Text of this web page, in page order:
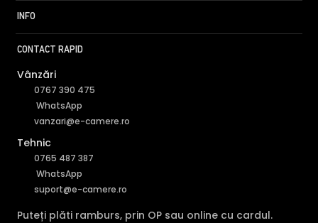
INFO
CONTACT RAPID
Vânzări
0767 390 475
WhatsApp
vanzari@e-camere.ro
Tehnic
0765 487 387
WhatsApp
suport@e-camere.ro
Puteți plăti ramburs, prin OP sau online cu cardul.